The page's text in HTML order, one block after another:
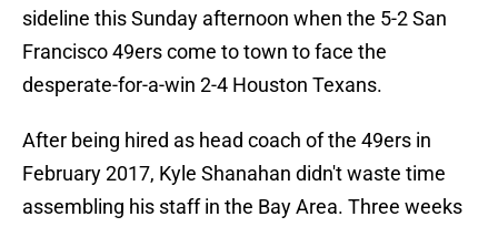
sideline this Sunday afternoon when the 5-2 San
Francisco 49ers come to town to face the
desperate-for-a-win 2-4 Houston Texans.
After being hired as head coach of the 49ers in
February 2017, Kyle Shanahan didn't waste time
assembling his staff in the Bay Area. Three weeks